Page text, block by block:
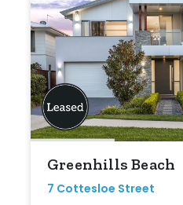
Greenhills Beach
7 Cottesloe Street